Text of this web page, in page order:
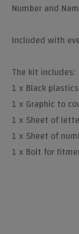
Number and
Included with
The kit includes:
1 x Black
1 x Graphic to
1 x Sheet of
1 x Sheet of
1 x Bolt for